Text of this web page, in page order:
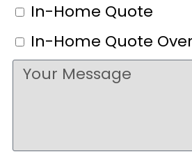
In-Home Quote
In-Home Quote